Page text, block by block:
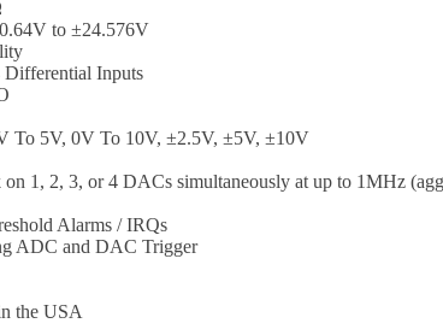
to ±24.576V
Differential Inputs
To 5V, 0V To 10V, ±2.5V, ±5V, ±10V
1, 2, 3, or 4 DACs simultaneously at up to 1MHz
Alarms / IRQs
ADC and DAC Trigger
the USA